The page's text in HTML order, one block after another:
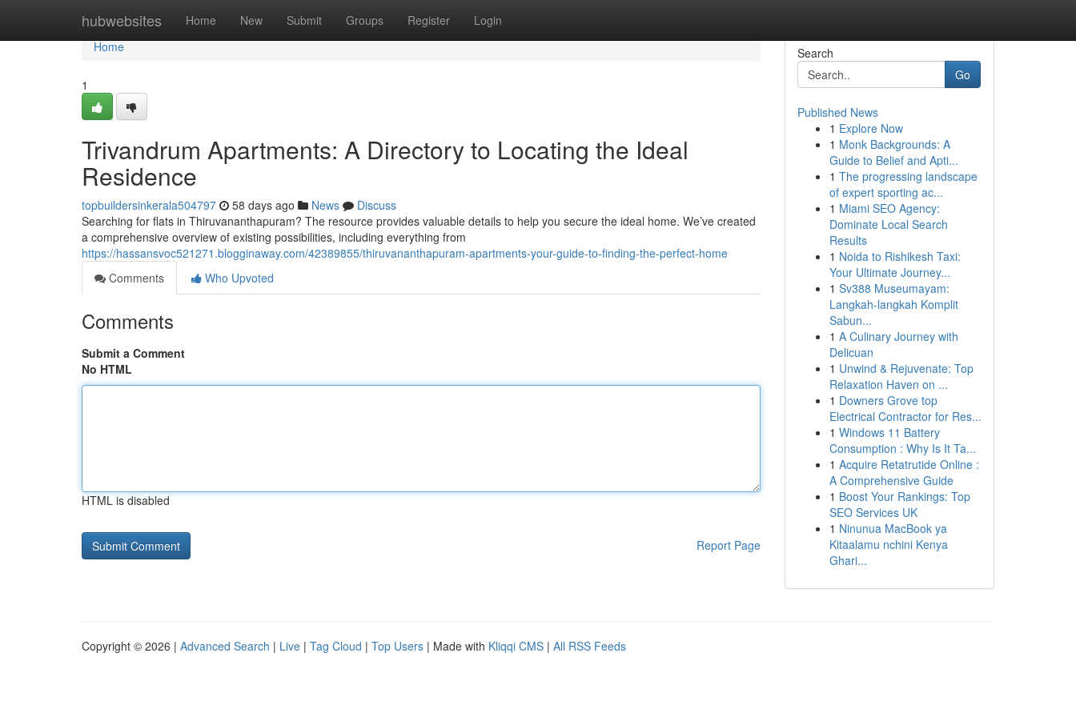
hubwebsites Home New Submit Groups Register Login
Home
Home
1
Trivandrum Apartments: A Directory to Locating the Ideal
Residence
topbuildersinkerala504797 58 days ago News
Discuss
Searching for flats in Thiruvananthapuram? The resource provides valuable details to help you secure the ideal home. We’ve created
a comprehensive overview of existing possibilities, including everything from
https://hassansvoc521271.blogginaway.com/42389855/thiruvananthapuram-apartments-your-guide-to-finding-the-perfect-home
Comments
Who Upvoted
Comments
Submit a Comment
No HTML
HTML is disabled
Report Page
Search
Go
Published News
1 Explore Now
1 Monk Backgrounds: A
Guide to Belief and Apti...
1 The progressing landscape
of expert sporting ac...
1 Miami SEO Agency:
Dominate Local Search
Results
1 Noida to Rishikesh Taxi:
Your Ultimate Journey...
1 Sv388 Museumayam:
Langkah-langkah Komplit
Sabun...
1 A Culinary Journey with
Delicuan
1 Unwind & Rejuvenate: Top
Relaxation Haven on ...
1 Downers Grove top
Electrical Contractor for Res...
1 Windows 11 Battery
Consumption : Why Is It Ta...
1 Acquire Retatrutide Online :
A Comprehensive Guide
1 Boost Your Rankings: Top
SEO Services UK
1 Ninunua MacBook ya
Kitaalamu nchini Kenya
Ghari...
Copyright © 2026 | Advanced Search | Live | Tag Cloud | Top Users | Made with Kliqqi CMS | All RSS Feeds